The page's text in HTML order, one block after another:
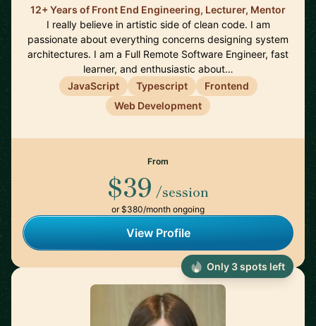
12+ Years of Front End Engineering, Lecturer, Mentor
I really believe in artistic side of clean code. I am
passionate about everything concerns designing system
architectures. I am a Full Remote Software Engineer, fast
learner, and enthusiastic about…
JavaScript
Typescript
Frontend
Web Development
From
$39 /session
or $380/month ongoing
View Profile
Only 3 spots left